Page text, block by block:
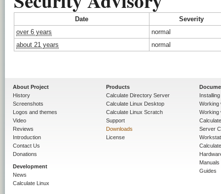
Date
Severity
over 6 years
normal
about 21 years
normal
About Project
History
Screenshots
Logos and themes
Video
Reviews
Introduction
Contact Us
Donations
Development
News
Calculate Linux
Products
Calculate Directory Server
Calculate Linux Desktop
Calculate Linux Scratch
Support
Downloads
License
Working
Working
Server
Manuals
Guides